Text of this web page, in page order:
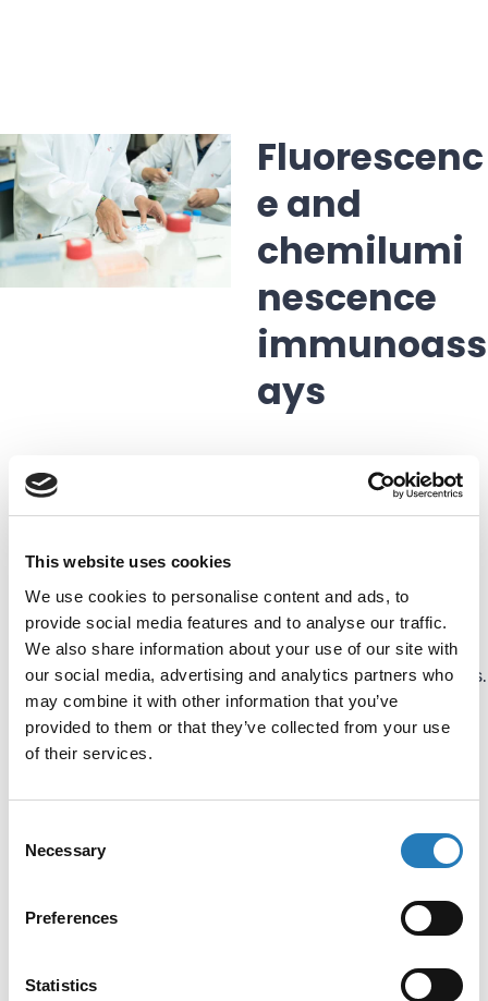
This website uses cookies
We use cookies to personalise content and ads, to
provide social media features and to analyse our traffic.
We also share information about your use of our site with
our social media, advertising and analytics partners who
may combine it with other information that you’ve
provided to them or that they’ve collected from your use
of their services.
Selection
Necessary
Preferences
Statistics
Fluorescenc
e and
chemilumi
nescence
immunoass
ays
immunoassays based on
detection can also be done
by fluorescent tracers and
light-generating molecules.
These are called
Immunoassay (CLIA). The
immunoassays is a variant
used does not generate